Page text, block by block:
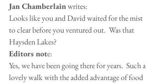
Jan Chamberlain writes:
Looks like you and David waited for the mist
to clear before you ventured out.  Was that
Haysden Lakes?
Editors note:
Yes, we have been going there for years.  Such a
lovely walk with the added advantage of food